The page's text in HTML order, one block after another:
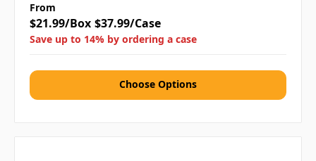
From
$21.99/Box $37.99/Case
Save up to 14% by ordering a case
Choose Options